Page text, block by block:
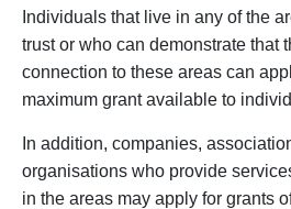
Individuals that live in any of the
trust or who can demonstrate that
connection to these areas can
maximum grant available to
In addition, companies,
organisations who provide
in the areas may apply for grants